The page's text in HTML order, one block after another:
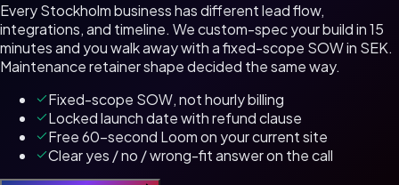
EveryStockholmbusiness has different lead flow,
integrations, and timeline. We custom-spec your build in 15
minutes and you walk away with a fixed-scope SOW in SEK.
Maintenance retainer shape decided the same way.
Fixed-scope SOW, not hourly billing
Locked launch date with refund clause
Free 60-second Loom on your current site
Clear yes / no / wrong-fit answer on the call